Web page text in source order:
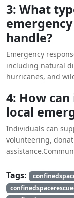
emergencies.
3: What
handle?
Emergency
including natural
hurricanes, and
4: How
local
Individuals can
volunteering,
enhance overall
Tags: